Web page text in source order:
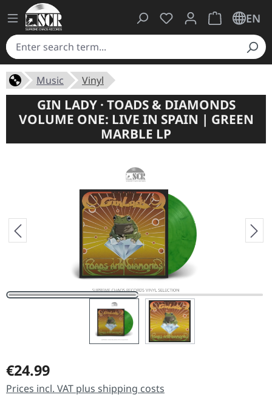
You have 0 wishlist
ShoppingEN
Music Vinyl
GIN LADY · TOADS & DIAMONDS
VOLUME ONE: LIVE IN SPAIN | GREEN
MARBLE LP
Regular price:
€24.99
Prices incl. VAT plus shipping costs